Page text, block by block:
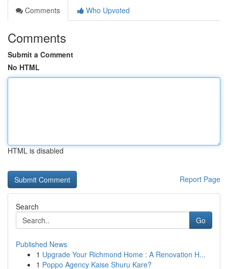
Comments
Who Upvoted
Comments
Submit a Comment
No HTML
HTML is disabled
Report Page
Search
Go
Published News
1 Upgrade Your Richmond Home : A Renovation H...
1 Poppo Agency Kaise Shuru Kare?